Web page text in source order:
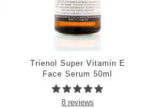
Trienol Super Vitamin E
Face Serum 50ml
8 reviews